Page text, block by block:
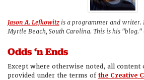
Jason A. Lefkowitz is a programmer and writer.
Myrtle Beach, South Carolina. This is his "blog."
Odds ‘n Ends
Except where otherwise noted, all content
provided under the terms ofthe Creative